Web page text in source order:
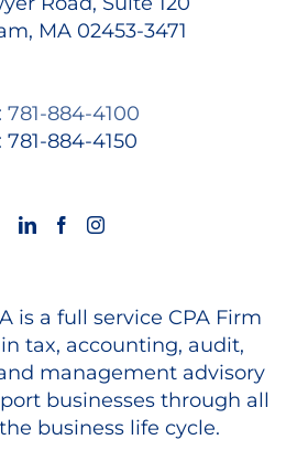
MA 02453-3471
781-884-4100
781-884-4150
is a full service CPA Firm
tax, accounting, audit,
management advisory
businesses through all
business life cycle.